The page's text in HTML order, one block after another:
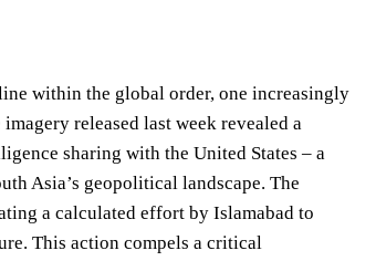
within the global order, one increasingly
released last week revealed a
sharing with the United States – a
Asia’s geopolitical landscape. The
a calculated effort by Islamabad to
This action compels a critical